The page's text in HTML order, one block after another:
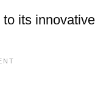
its